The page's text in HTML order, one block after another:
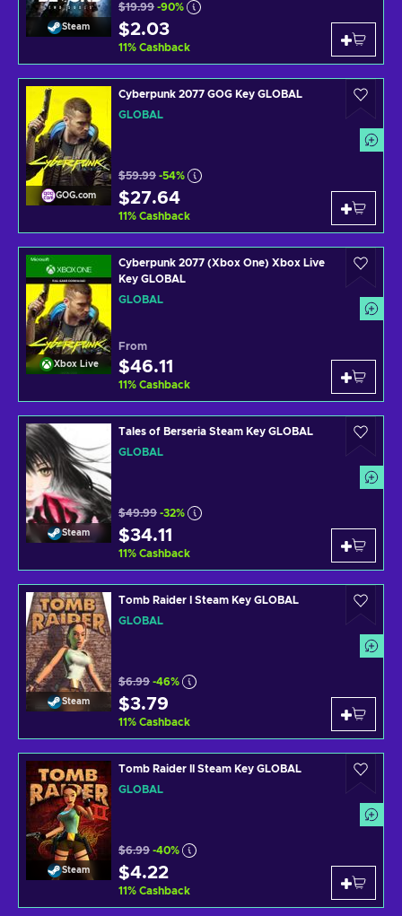
Steam
$19.99 -90%
$2.03
11% Cashback
GOG.com
Cyberpunk 2077 GOG Key GLOBAL
GLOBAL
$59.99 -54%
$27.64
11% Cashback
Xbox Live
Cyberpunk 2077 (Xbox One) Xbox Live
Key GLOBAL
GLOBAL
From
$46.11
11% Cashback
Steam
Tales of Berseria Steam Key GLOBAL
GLOBAL
$49.99 -32%
$34.11
11% Cashback
Steam
Tomb Raider I Steam Key GLOBAL
GLOBAL
$6.99 -46%
$3.79
11% Cashback
Steam
Tomb Raider II Steam Key GLOBAL
GLOBAL
$6.99 -40%
$4.22
11% Cashback